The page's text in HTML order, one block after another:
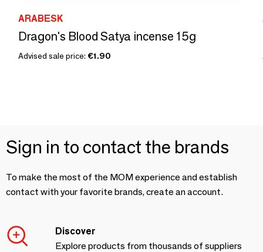
ARABESK
Dragon's Blood Satya incense 15g
Advised sale price: €1.90
Sign in to contact the brands
To make the most of the MOM experience and establish
contact with your favorite brands, create an account.
Discover
Explore products from thousands of suppliers